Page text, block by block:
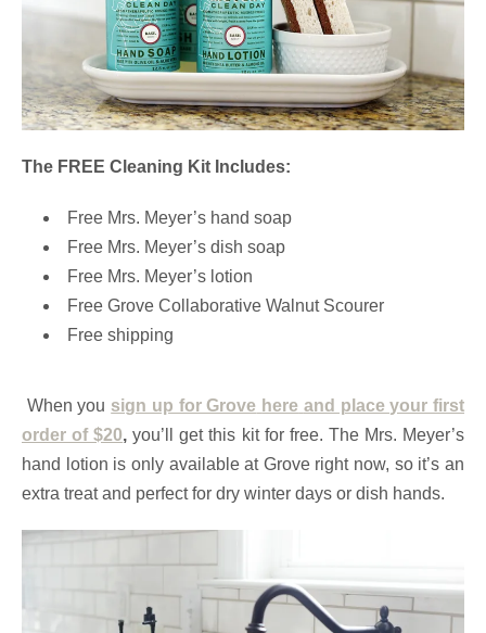
The FREE Cleaning Kit Includes:
Free Mrs. Meyer’s hand soap
Free Mrs. Meyer’s dish soap
Free Mrs. Meyer’s lotion
Free Grove Collaborative Walnut Scourer
Free shipping
When you sign up for Grove here and place your first
order of $20, you’ll get this kit for free. The Mrs. Meyer’s
hand lotion is only available at Grove right now, so it’s an
extra treat and perfect for dry winter days or dish hands.